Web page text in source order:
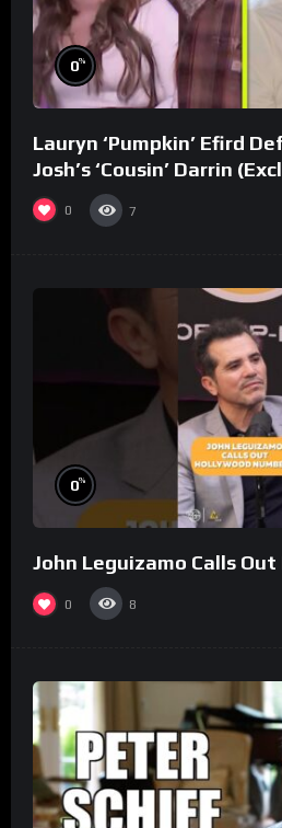
0%
Lauryn ‘Pumpkin’ Efird
Josh’s ‘Cousin’ Darrin
0 7
0%
John Leguizamo Calls
0 8